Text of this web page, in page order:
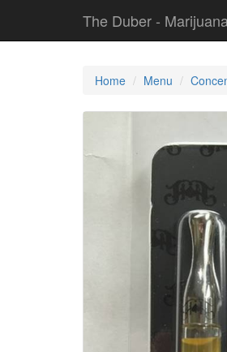
The Duber -
Home Menu